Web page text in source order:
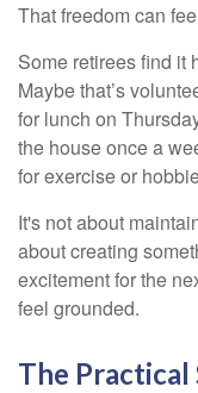
That freedom can
Some retirees find it
Maybe that’s
for lunch on
the house once a
for exercise or
It's not about
about creating
excitement for the
feel grounded.
The Practical